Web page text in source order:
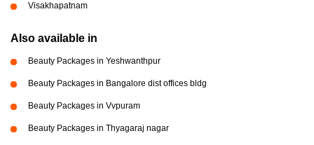
Visakhapatnam
Also available in
Beauty Packages in Yeshwanthpur
Beauty Packages in Bangalore dist offices bldg
Beauty Packages in Vvpuram
Beauty Packages in Thyagaraj nagar